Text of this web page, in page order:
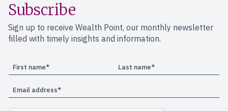
Subscribe
Sign up to receive Wealth Point, our monthly newsletter
filled with timely insights and information.